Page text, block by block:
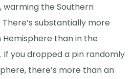
warming the Southern
There’s substantially more
than in the
If you dropped a pin randomly
there’s more than an